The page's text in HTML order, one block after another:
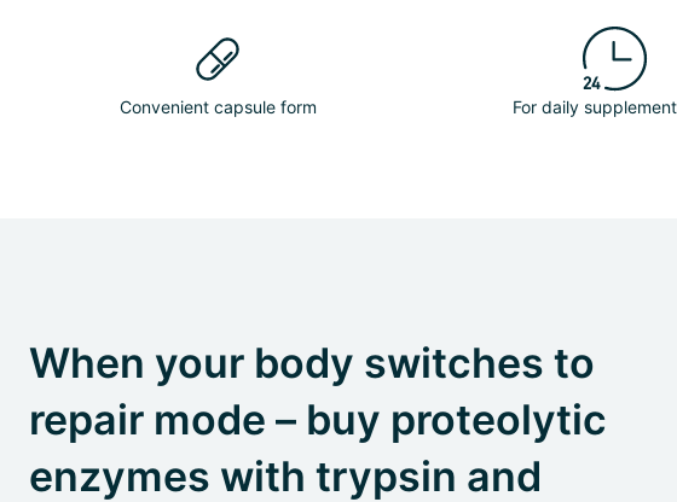
Convenient capsule form For daily
When your body switches to
repair mode – buy proteolytic
enzymes with trypsin and